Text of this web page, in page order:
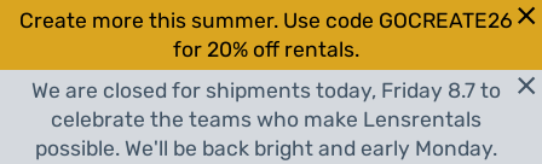
Create more this summer. Use code GOCREATE26
for 20% off rentals.
We are closed for shipments today, Friday 8.7 to
celebrate the teams who make Lensrentals
possible. We'll be back bright and early Monday.